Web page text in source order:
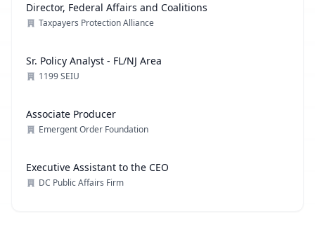
Director, Federal Affairs and Coalitions
Taxpayers Protection Alliance
Sr. Policy Analyst - FL/NJ Area
1199 SEIU
Associate Producer
Emergent Order Foundation
Executive Assistant to the CEO
DC Public Affairs Firm